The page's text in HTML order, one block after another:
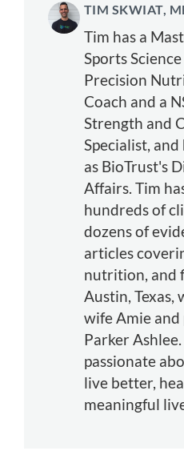
TIM SKWIAT,
Tim has a
Sports
Precision
Coach and a
Strength and
Specialist,
as BioTrust's
Affairs. Tim
hundreds of
dozens of
articles
nutrition, and
Austin,
wife Amie
Parker
passionate
live better,
meaningful